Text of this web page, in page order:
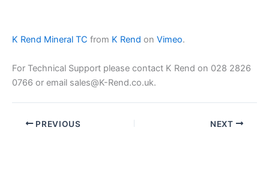
K Rend Mineral TC from K Rend on Vimeo.
For Technical Support please contact K Rend on 028 2826
0766 or email sales@K-Rend.co.uk.
PREVIOUS NEXT